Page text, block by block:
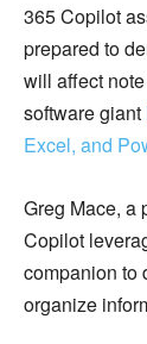
365 Copilot
prepared to
will affect
software giant
Excel, and
Greg Mace, a
Copilot
companion to
organize